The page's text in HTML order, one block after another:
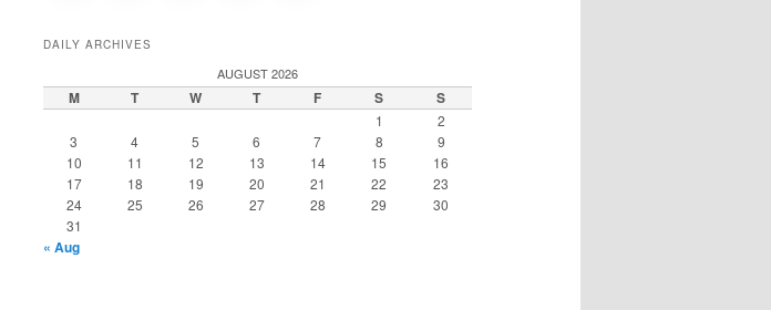
DAILY ARCHIVES
AUGUST 2026
M T W T F S S
1
2
3
4 5 6 7 8
9
10
11 12 13 14 15
16
17
18 19 20 21 22
23
24
25 26 27 28 29
30
31
« Aug